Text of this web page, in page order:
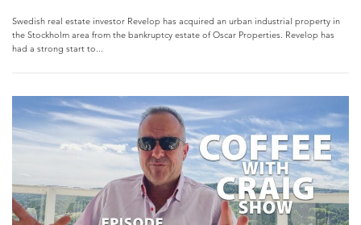
Swedish real estate investor Revelop has acquired an urban industrial property in
the Stockholm area from the bankruptcy estate of Oscar Properties. Revelop has
had a strong start to...